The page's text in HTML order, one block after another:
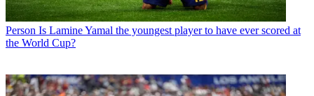
Person Is Lamine Yamal the youngest player to have ever scored at
the World Cup?